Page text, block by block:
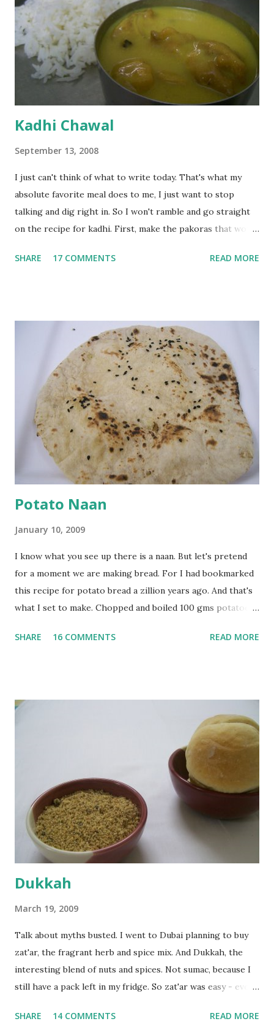
Kadhi Chawal
September 13, 2008
I just can't think of what to write today. That's what my
absolute favorite meal does to me, I just want to stop
talking and dig right in. So I won't ramble and go straight
on the recipe for kadhi. First, make the pakoras that would
with 1/2 cup chickpea flour (besan), salt, red chilli powder
a tbsp of oil in a pan. Add a tsp each of mustard seeds,
cumin seeds, ajwain (carom seeds) and methre (fenugreek
seeds). Let splutter for a few seconds. Now add a large
onion, cut lengthwise into thin slices and cook until
browned lightly. Pour in the yogurt/besan mix and add 1
tsp turmeric powder, 1 tsp salt and 1/2 tsp red chilli
powder. Bring to a boil, reduce the heat and let simmer for
at least half an hour. You have to stir this occasio...
SHARE 17 COMMENTS READ MORE
Potato Naan
January 10, 2009
I know what you see up there is a naan. But let's pretend
for a moment we are making bread. For I had bookmarked
this recipe for potato bread a zillion years ago. And that's
what I set to make. Chopped and boiled 100 gms potatoes
water they were boiled in. While the potatoes were
flour and plain flour, 1/2 tsp salt as well as the yeast. Once
everything was mixed well, I put the dough on a flour-
dusted surface and kneaded it for 10 minutes or so. It was a
fairly wet dough, but got it to get smooth. Oiled a large
bowl and put the dough in it to rise to double it's size. By
the time the first rise ended after an hour or so, I didn't
want the bread. I wanted a naan instead. And if someone
deserves to throw a tantrum after days of sniv...
SHARE 16 COMMENTS READ MORE
Dukkah
March 19, 2009
Talk about myths busted. I went to Dubai planning to buy
zat'ar, the fragrant herb and spice mix. And Dukkah, the
interesting blend of nuts and spices. Not sumac, because I
still have a pack left in my fridge. So zat'ar was easy - every
dukkah and I was like, how can they not have dukkah? It's a
SHARE 14 COMMENTS READ MORE